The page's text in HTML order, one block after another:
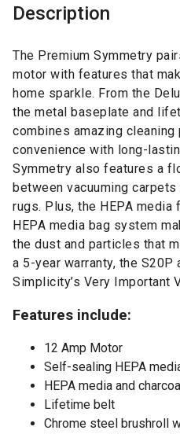
Description
The Premium Symmetry
motor with features that
home sparkle. From the
the metal baseplate and
combines amazing cleaning
convenience with long-
Symmetry also features a
between vacuuming
rugs. Plus, the HEPA
HEPA media bag system
the dust and particles that
a 5-year warranty, the
Simplicity’s Very Important
Features include:
12 Amp Motor
Self-sealing HEPA
HEPA media and
Lifetime belt
Chrome steel brushroll